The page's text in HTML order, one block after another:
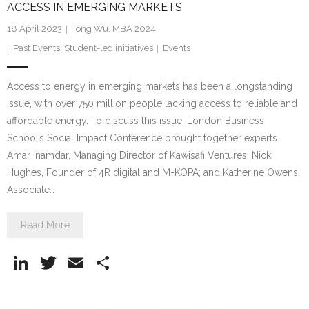
ACCESS IN EMERGING MARKETS
18 April 2023
Tong Wu, MBA 2024
Past Events Student-led initiatives Events
Access to energy in emerging markets has been a longstanding
issue, with over 750 million people lacking access to reliable and
affordable energy. To discuss this issue, London Business
School’s Social Impact Conference brought together experts
Amar Inamdar, Managing Director of Kawisafi Ventures; Nick
Hughes, Founder of 4R digital and M-KOPA; and Katherine Owens,
Associate…
Read More
Li
T
E